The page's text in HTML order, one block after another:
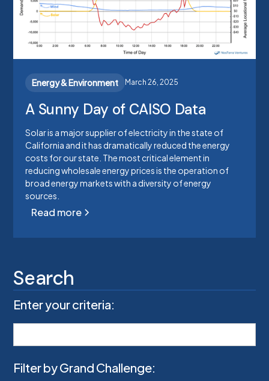
Energy & Environment March 26, 2025
A Sunny Day of CAISO Data
Solar is a major supplier of electricity in the state of
California and it has dramatically reduced the energy
costs for our state. The most critical element in
reducing wholesale energy prices is the operation of
broad energy markets with a diversity of energy
sources.
Read more
Search
Enter your criteria:
Filter by Grand Challenge: